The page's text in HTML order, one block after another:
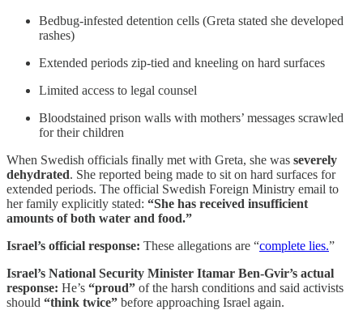
Bedbug-infested detention cells (Greta stated she developed
rashes)
Extended periods zip-tied and kneeling on hard surfaces
Limited access to legal counsel
Bloodstained prison walls with mothers’ messages scrawled
for their children
When Swedish officials finally met with Greta, she was severely
dehydrated. She reported being made to sit on hard surfaces for
extended periods. The official Swedish Foreign Ministry email to
her family explicitly stated: “She has received insufficient
amounts of both water and food.”
Israel’s official response: These allegations are “complete lies.”
Israel’s National Security Minister Itamar Ben-Gvir’s actual
response: He’s “proud” of the harsh conditions and said activists
should “think twice” before approaching Israel again.